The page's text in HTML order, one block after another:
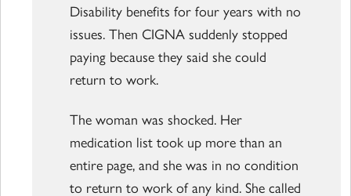
Disability benefits for four years with no
issues. Then CIGNA suddenly stopped
paying because they said she could
return to work.
The woman was shocked. Her
medication list took up more than an
entire page, and she was in no condition
to return to work of any kind. She called